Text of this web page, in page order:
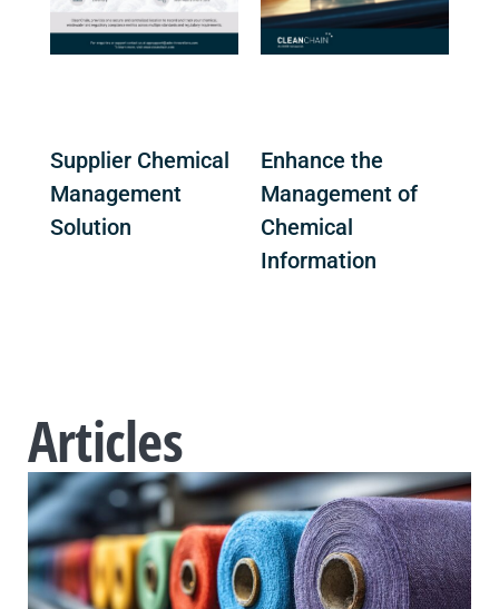
Supplier Chemical
Management
Solution
Enhance the
Management of
Chemical
Information
Articles